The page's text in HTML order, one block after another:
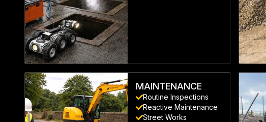
LEARN MORE
MAINTENANCE
Routine Inspections
Reactive Maintenance
Street Works